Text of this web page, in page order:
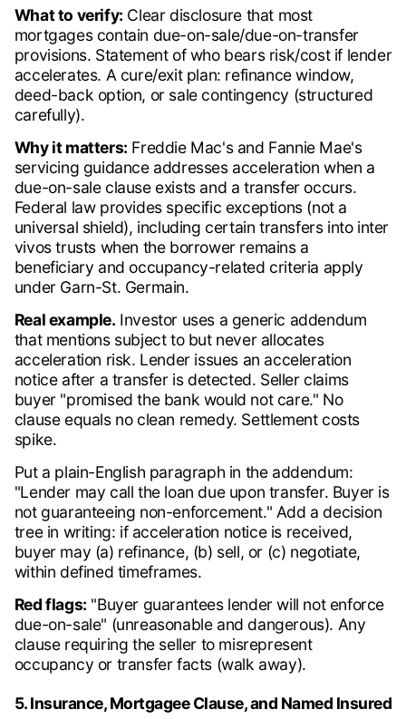
What to verify: Clear disclosure that most
mortgages contain due-on-sale/due-on-transfer
provisions. Statement of who bears risk/cost if lender
accelerates. A cure/exit plan: refinance window,
deed-back option, or sale contingency (structured
carefully).
Why it matters: Freddie Mac's and Fannie Mae's
servicing guidance addresses acceleration when a
due-on-sale clause exists and a transfer occurs.
Federal law provides specific exceptions (not a
universal shield), including certain transfers into inter
vivos trusts when the borrower remains a
beneficiary and occupancy-related criteria apply
under Garn-St. Germain.
Real example. Investor uses a generic addendum
that mentions subject to but never allocates
acceleration risk. Lender issues an acceleration
notice after a transfer is detected. Seller claims
buyer "promised the bank would not care." No
clause equals no clean remedy. Settlement costs
spike.
Put a plain-English paragraph in the addendum:
"Lender may call the loan due upon transfer. Buyer is
not guaranteeing non-enforcement." Add a decision
tree in writing: if acceleration notice is received,
buyer may (a) refinance, (b) sell, or (c) negotiate,
within defined timeframes.
Red flags: "Buyer guarantees lender will not enforce
due-on-sale" (unreasonable and dangerous). Any
clause requiring the seller to misrepresent
occupancy or transfer facts (walk away).
5. Insurance, Mortgagee Clause, and Named Insured